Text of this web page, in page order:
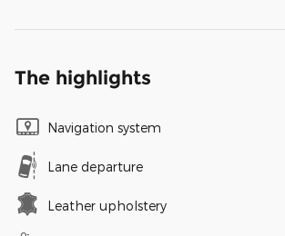
The highlights
Navigation system
Lane departure
Leather upholstery